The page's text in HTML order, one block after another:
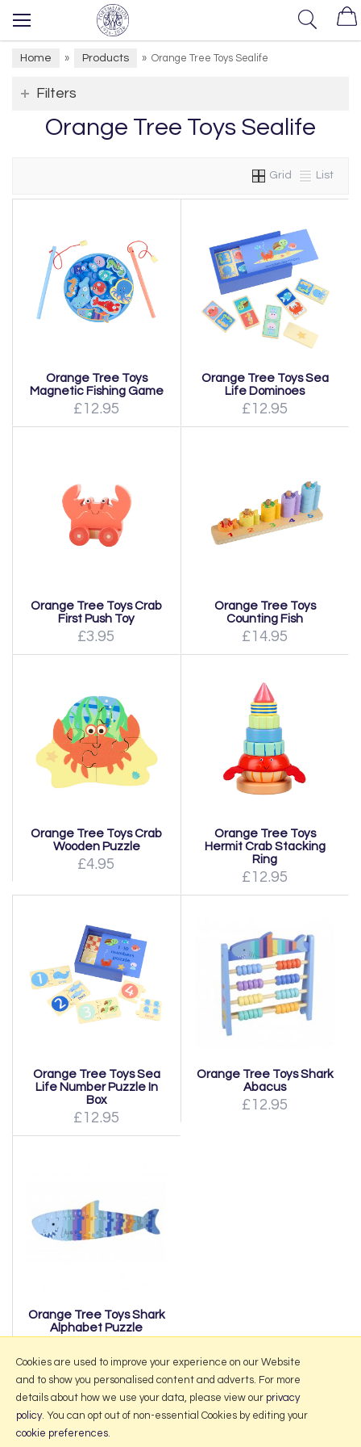
Home » Products » Orange Tree Toys Sealife
Filters
Orange Tree Toys Sealife
Grid List
Orange Tree Toys
Magnetic Fishing Game
£12.95
Orange Tree Toys Sea
Life Dominoes
£12.95
Orange Tree Toys Crab
First Push Toy
£3.95
Orange Tree Toys
Counting Fish
£14.95
Orange Tree Toys Crab
Wooden Puzzle
£4.95
Orange Tree Toys
Hermit Crab Stacking
Ring
£12.95
Orange Tree Toys Sea
Life Number Puzzle In
Box
£12.95
Orange Tree Toys Shark
Abacus
£12.95
Orange Tree Toys Shark
Alphabet Puzzle
More Information
Cookies are used to improve your experience on our Website
and to show you personalised content and adverts. For more
details about how we use your data, please view our privacy
policy. You can opt out of non-essential Cookies by editing your
cookie preferences.